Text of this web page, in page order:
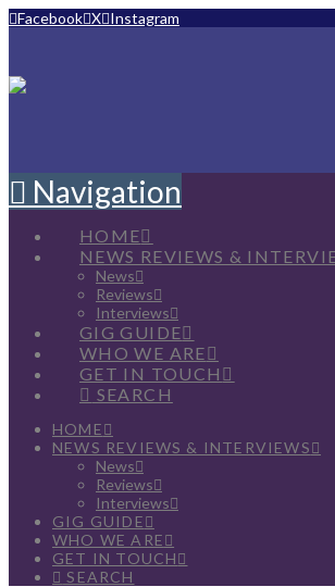
Facebook X Instagram
Navigation
HOME
NEWS REVIEWS &
News
Reviews
Interviews
GIG GUIDE
WHO WE ARE
GET IN TOUCH
SEARCH
HOME
NEWS REVIEWS & INTERVIEWS
News
Reviews
Interviews
GIG GUIDE
WHO WE ARE
GET IN TOUCH
SEARCH